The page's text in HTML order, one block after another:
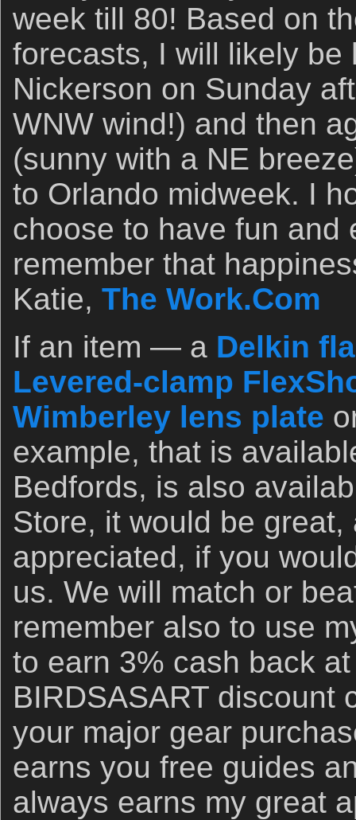
week till 80! Based on
forecasts, I will likely be
Nickerson on Sunday
WNW wind!) and then
(sunny with a NE
to Orlando midweek. I
choose to have fun and
remember that
Katie, The Work.Com
If an item — a Delkin
Levered-clamp
Wimberley lens plate
example, that is
Bedfords, is also
Store, it would be great,
appreciated, if you
us. We will match or
remember also to use
to earn 3% cash back
BIRDSASART discount
your major gear
earns you free guides
always earns my great